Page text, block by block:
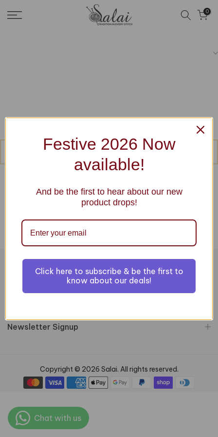
Skip
to
0
No products were found matching your selection.
Information
Newsletter Signup
Copyright © 2026 Salai. All rights reserved.
Festive 2026 Now
available!
And be the first to hear about our new
product drops!
Click here to subscribe & be the first to
know about our deals!